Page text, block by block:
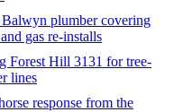
Balwyn plumber covering
gas re-installs
Forest Hill 3131 for tree-
lines
response from the